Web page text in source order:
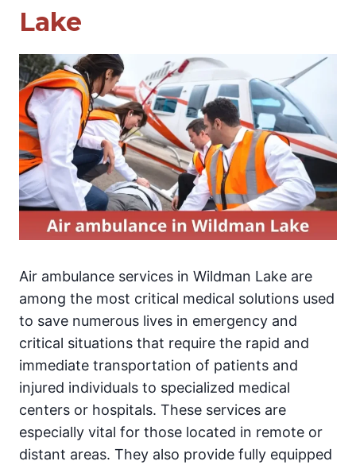
Lake
Air ambulance services in Wildman Lake are
among the most critical medical solutions used
to save numerous lives in emergency and
critical situations that require the rapid and
immediate transportation of patients and
injured individuals to specialized medical
centers or hospitals. These services are
especially vital for those located in remote or
distant areas. They also provide fully equipped